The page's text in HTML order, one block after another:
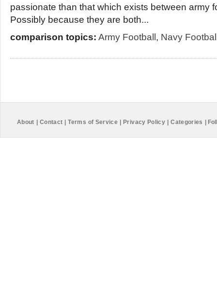
passionate than that which exists between army
Possibly because they are both...
comparison topics: Army Football , Navy
About Contact Terms of Service Privacy Policy Categories